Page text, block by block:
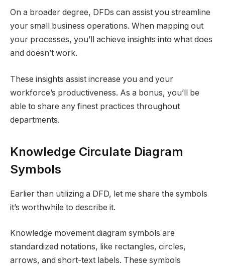
On a broader degree, DFDs can assist you streamline
your small business operations. When mapping out
your processes, you’ll achieve insights into what does
and doesn’t work.
These insights assist increase you and your
workforce’s productiveness. As a bonus, you’ll be
able to share any finest practices throughout
departments.
Knowledge Circulate Diagram
Symbols
Earlier than utilizing a DFD, let me share the symbols
it’s worthwhile to describe it.
Knowledge movement diagram symbols are
standardized notations, like rectangles, circles,
arrows, and short-text labels. These symbols